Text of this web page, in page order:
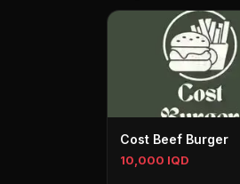
Cost Beef Burger
10,000 IQD